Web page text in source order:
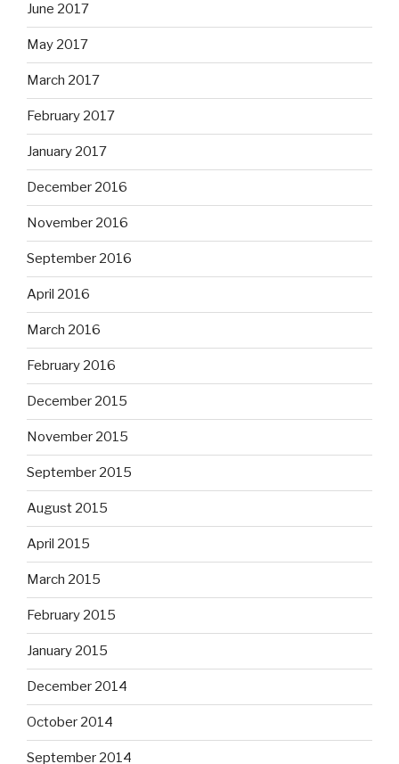
June 2017
May 2017
March 2017
February 2017
January 2017
December 2016
November 2016
September 2016
April 2016
March 2016
February 2016
December 2015
November 2015
September 2015
August 2015
April 2015
March 2015
February 2015
January 2015
December 2014
October 2014
September 2014